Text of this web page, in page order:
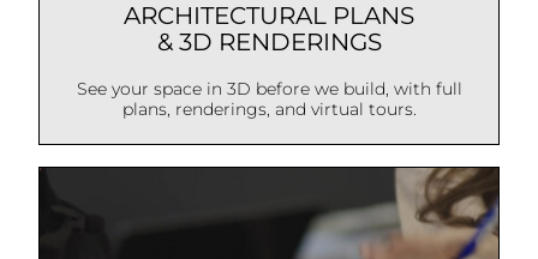
ARCHITECTURAL PLANS
& 3D RENDERINGS
See your space in 3D before we build, with full
plans, renderings, and virtual tours.